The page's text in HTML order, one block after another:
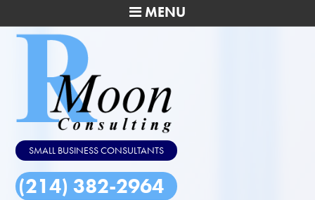
MENU
SMALL BUSINESS CONSULTANTS
(214) 382-2964